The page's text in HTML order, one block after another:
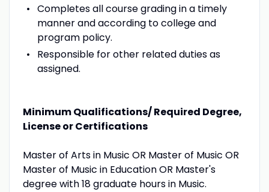
Completes all course grading in a timely
manner and according to college and
program policy.
Responsible for other related duties as
assigned.
Minimum Qualifications/ Required Degree,
License or Certifications
Master of Arts in Music OR Master of Music OR
Master of Music in Education OR Master's
degree with 18 graduate hours in Music.